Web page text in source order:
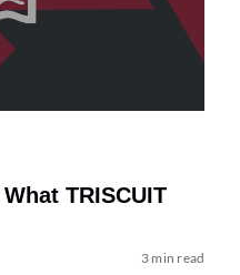
TRISCUIT
3 min read